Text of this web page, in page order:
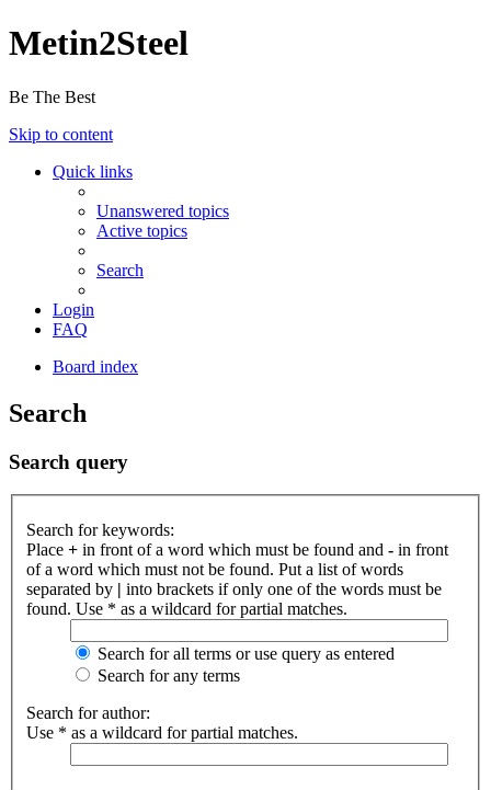
Metin2Steel
Be The Best
Skip to content
Quick links
Unanswered topics
Active topics
Search
Login
FAQ
Board index
Search
Search query
Search for keywords:
Place + in front of a word which must be found and - in front
of a word which must not be found. Put a list of words
separated by | into brackets if only one of the words must be
found. Use * as a wildcard for partial matches.
Search for all terms or use query as entered
Search for any terms
Search for author:
Use * as a wildcard for partial matches.